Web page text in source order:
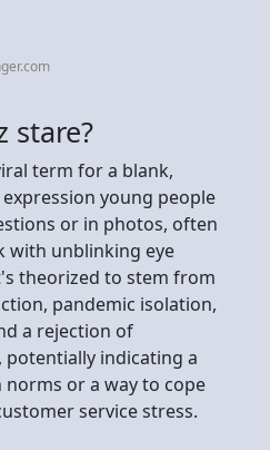
stare?
term for a blank,
young people
or in photos, often
with unblinking eye
theorized to stem from
pandemic isolation,
a rejection of
indicating a
or a way to cope
service stress.